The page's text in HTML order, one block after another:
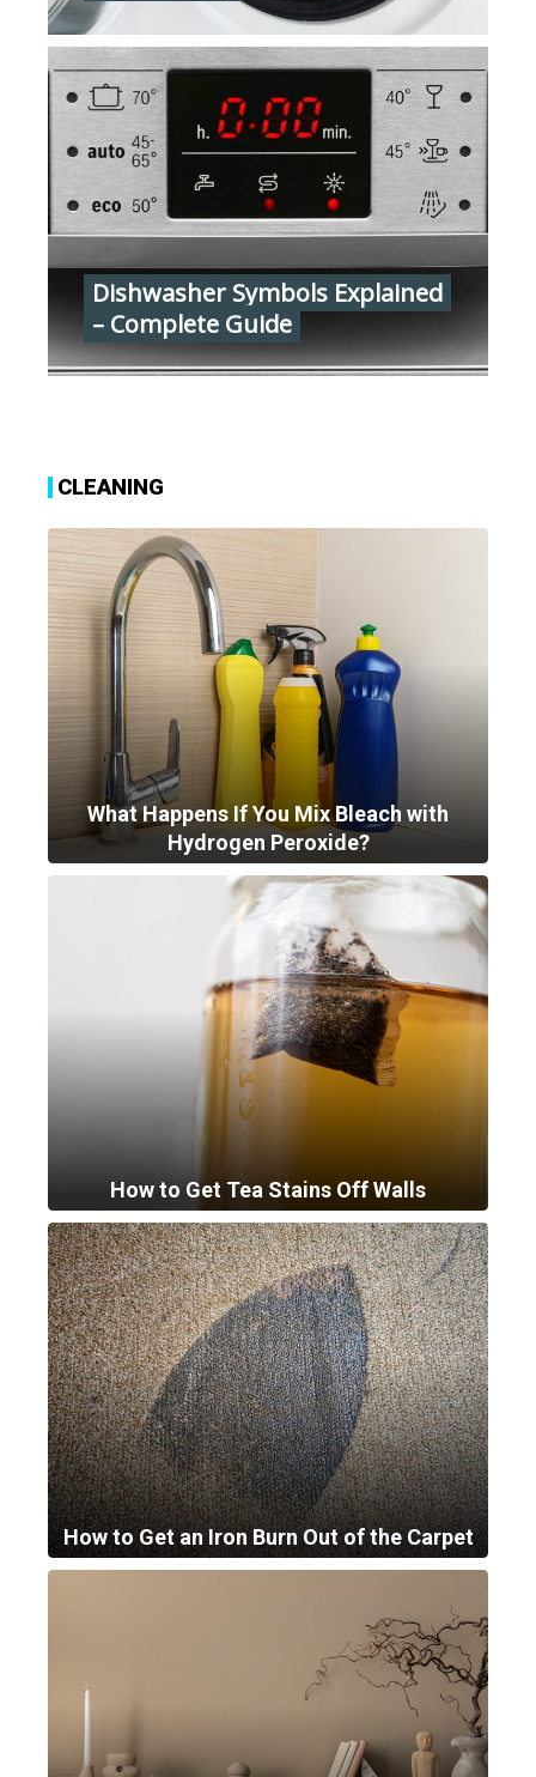
Dishwasher Symbols Explained
– Complete Guide
CLEANING
What Happens If You Mix Bleach with
Hydrogen Peroxide?
How to Get Tea Stains Off Walls
How to Get an Iron Burn Out of the Carpet